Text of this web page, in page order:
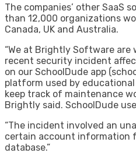
The companies’ other SaaS
than 12,000 organizations
Canada, UK and Australia.
“We at Brightly Software
recent security incident
on our SchoolDude app
platform used by
keep track of maintenance
Brightly said. SchoolDude
“The incident involved an
certain account information
database.”